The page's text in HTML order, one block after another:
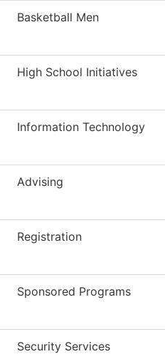
Basketball Men
High School Initiatives
Information Technology
Advising
Registration
Sponsored Programs
Security Services